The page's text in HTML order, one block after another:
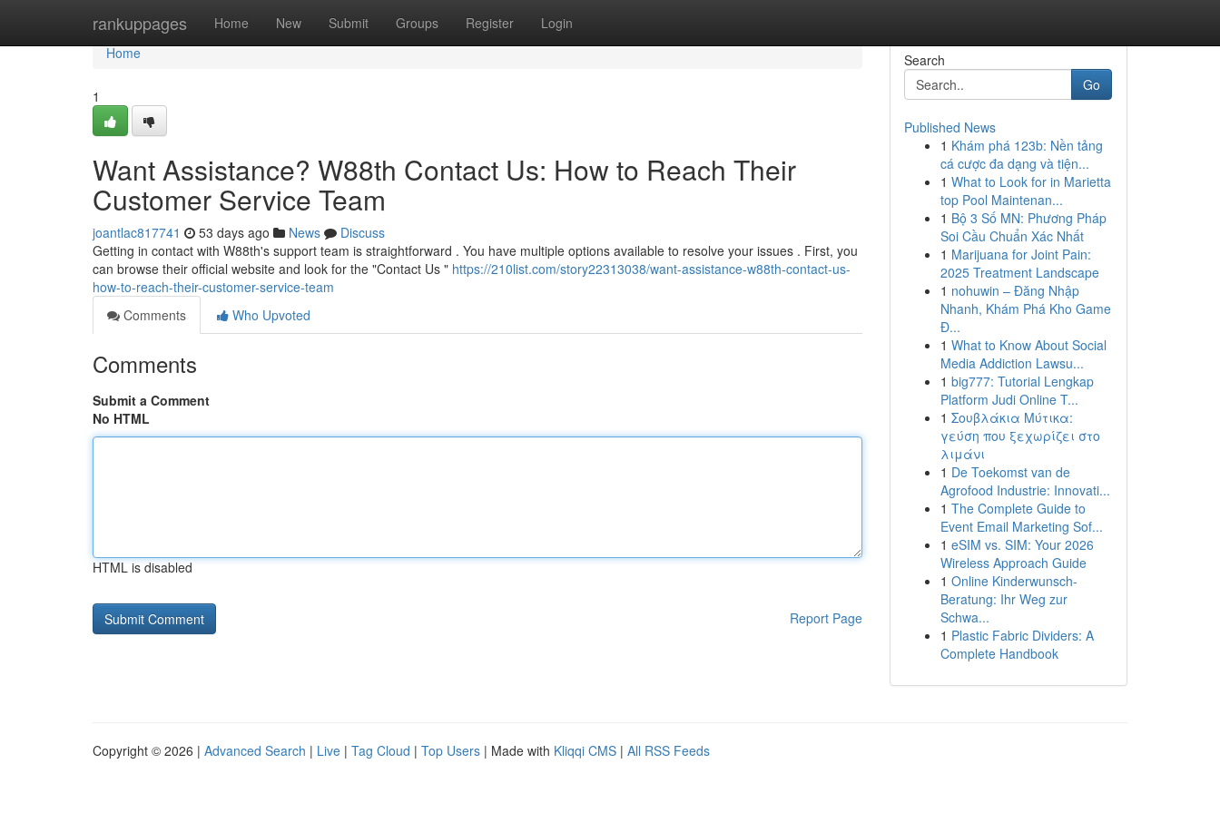
rankuppages Home New Submit Groups Register Login
Home
Home
1
Want Assistance? W88th Contact Us: How to Reach Their
Customer Service Team
joantlac817741 53 days ago News
Discuss
Getting in contact with W88th's support team is straightforward . You have multiple options available to resolve your issues . First, you
can browse their official website and look for the "Contact Us " https://210list.com/story22313038/want-assistance-w88th-contact-us-
how-to-reach-their-customer-service-team
Comments
Who Upvoted
Comments
Submit a Comment
No HTML
HTML is disabled
Report Page
Search
Go
Published News
1 Khám phá 123b: Nền tảng
cá cược đa dạng và tiện...
1 What to Look for in Marietta
top Pool Maintenan...
1 Bộ 3 Số MN: Phương Pháp
Soi Cầu Chuẩn Xác Nhất
1 Marijuana for Joint Pain:
2025 Treatment Landscape
1 nohuwin – Đăng Nhập
Nhanh, Khám Phá Kho Game
Đ...
1 What to Know About Social
Media Addiction Lawsu...
1 big777: Tutorial Lengkap
Platform Judi Online T...
1 Σουβλάκια Μύτικα:
γεύση που ξεχωρίζει στο
λιμάνι
1 De Toekomst van de
Agrofood Industrie: Innovati...
1 The Complete Guide to
Event Email Marketing Sof...
1 eSIM vs. SIM: Your 2026
Wireless Approach Guide
1 Online Kinderwunsch-
Beratung: Ihr Weg zur
Schwa...
1 Plastic Fabric Dividers: A
Complete Handbook
Copyright © 2026 | Advanced Search | Live | Tag Cloud | Top Users | Made with Kliqqi CMS | All RSS Feeds